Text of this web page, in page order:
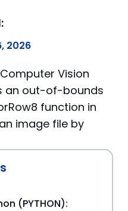
2026
Vision
an out-of-bounds
function in
image file by
(PYTHON):